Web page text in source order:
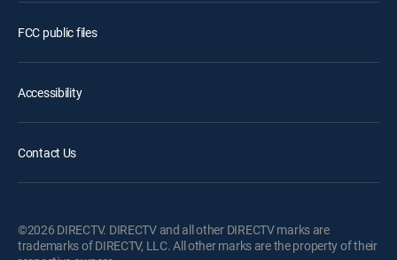
FCC public files
Accessibility
Contact Us
©2026 DIRECTV. DIRECTV and all other DIRECTV marks are
trademarks of DIRECTV, LLC. All other marks are the property of their